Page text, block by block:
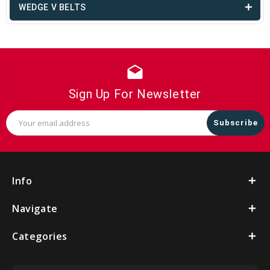
WEDGE V BELTS
drafts
Sign Up For Newsletter
Email
Address
Info
Navigate
Categories